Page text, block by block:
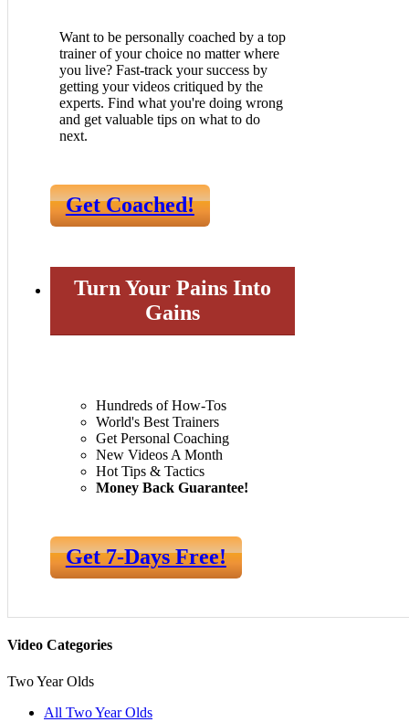
Want to be personally coached by a top
trainer of your choice no matter where
you live? Fast-track your success by
getting your videos critiqued by the
experts. Find what you're doing wrong
and get valuable tips on what to do
next.
Get Coached!
Turn Your Pains Into
Gains
Hundreds of How-Tos
World's Best Trainers
Get Personal Coaching
New Videos A Month
Hot Tips & Tactics
Money Back Guarantee!
Get 7-Days Free!
Video Categories
Two Year Olds
All Two Year Olds